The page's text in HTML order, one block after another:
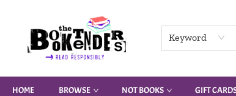
Keyword
HOME BROWSE NOT BOOKS GIFT